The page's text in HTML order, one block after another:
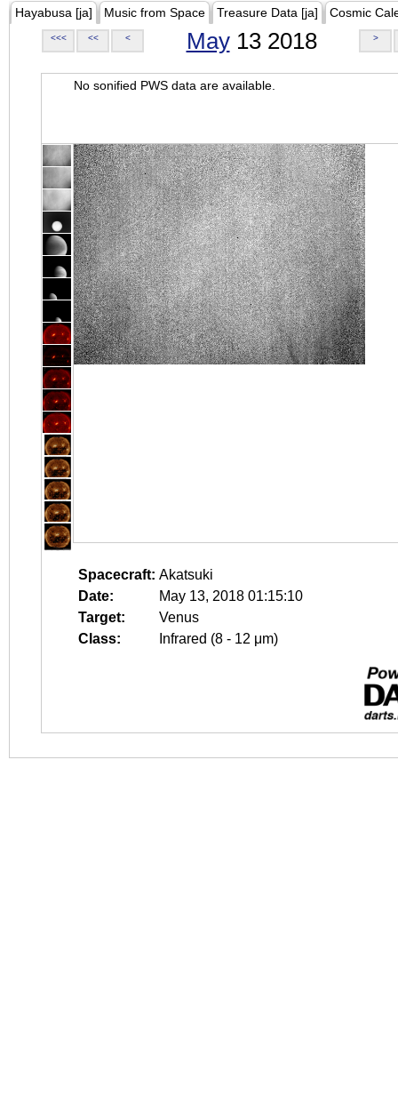
Hayabusa [ja] Music from Space Treasure Data [ja] Cosmic
<<< << < May13 2018 >
No sonified PWS data are available.
Spacecraft: Akatsuki
Date:
May 13, 2018 01:15:10
Target:
Venus
Class:
Infrared (8 - 12 μm)